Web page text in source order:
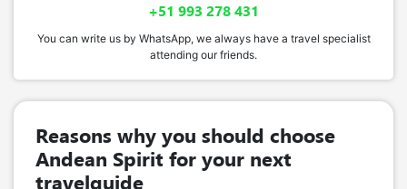
+51 993 278 431
You can write us by WhatsApp, we always have a travel specialist
attending our friends.
Reasons why you should choose
Andean Spirit for your next
travelguide